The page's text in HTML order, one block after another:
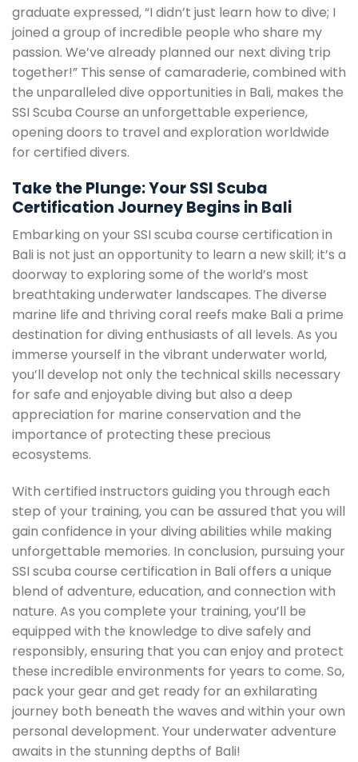
graduate expressed, “I didn’t just learn how to dive; I
joined a group of incredible people who share my
passion. We’ve already planned our next diving trip
together!” This sense of camaraderie, combined with
the unparalleled dive opportunities in Bali, makes the
SSI Scuba Course an unforgettable experience,
opening doors to travel and exploration worldwide
for certified divers.
Take the Plunge: Your SSI Scuba
Certification Journey Begins in Bali
Embarking on your SSI scuba course certification in
Bali is not just an opportunity to learn a new skill; it’s a
doorway to exploring some of the world’s most
breathtaking underwater landscapes. The diverse
marine life and thriving coral reefs make Bali a prime
destination for diving enthusiasts of all levels. As you
immerse yourself in the vibrant underwater world,
you’ll develop not only the technical skills necessary
for safe and enjoyable diving but also a deep
appreciation for marine conservation and the
importance of protecting these precious
ecosystems.
With certified instructors guiding you through each
step of your training, you can be assured that you will
gain confidence in your diving abilities while making
unforgettable memories. In conclusion, pursuing your
SSI scuba course certification in Bali offers a unique
blend of adventure, education, and connection with
nature. As you complete your training, you’ll be
equipped with the knowledge to dive safely and
responsibly, ensuring that you can enjoy and protect
these incredible environments for years to come. So,
pack your gear and get ready for an exhilarating
journey both beneath the waves and within your own
personal development. Your underwater adventure
awaits in the stunning depths of Bali!